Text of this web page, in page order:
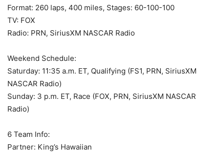
Format: 260 laps, 400 miles, Stages: 60-100-100
TV: FOX
Radio: PRN, SiriusXM NASCAR Radio
Weekend Schedule:
Saturday: 11:35 a.m. ET, Qualifying (FS1, PRN, SiriusXM
NASCAR Radio)
Sunday: 3 p.m. ET, Race (FOX, PRN, SiriusXM NASCAR
Radio)
6 Team Info:
Partner: King’s Hawaiian